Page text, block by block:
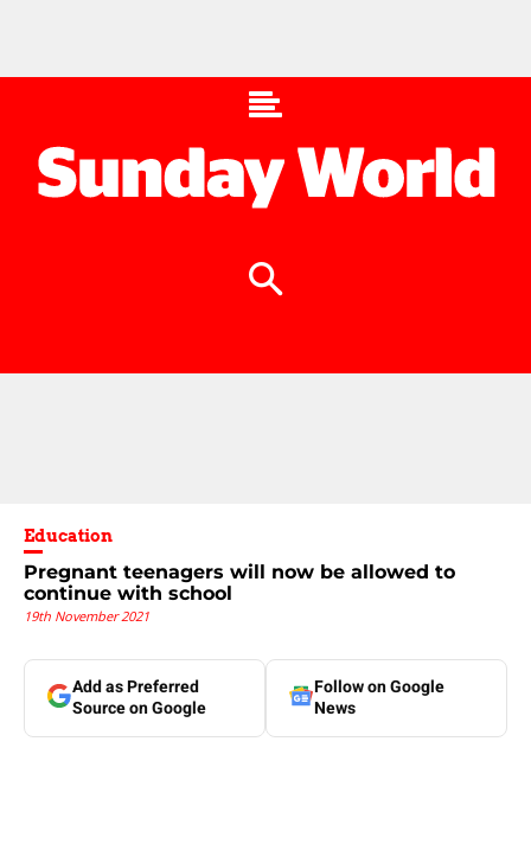
Education
Pregnant teenagers will now be allowed to
continue with school
19th November 2021
Add as Preferred
Source on Google
Follow on Google
News